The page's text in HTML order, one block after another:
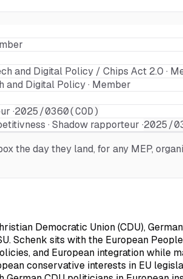
and Digital Policy / Chips Act 2.0 ·
and Digital Policy · Member
·2025/0360(COD)
· Shadow rapporteur ·2025/
the day they land, for any MEP,
Democratic Union (CDU),
Schenk sits with the European
and European integration while
conservative interests in EU